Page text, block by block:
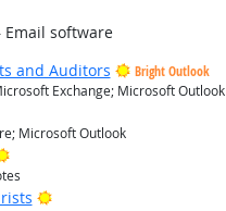
software
and Auditors
Bright Outlook
Exchange; Microsoft Outlook
Microsoft Outlook
Bright Outlook
Bright Outlook